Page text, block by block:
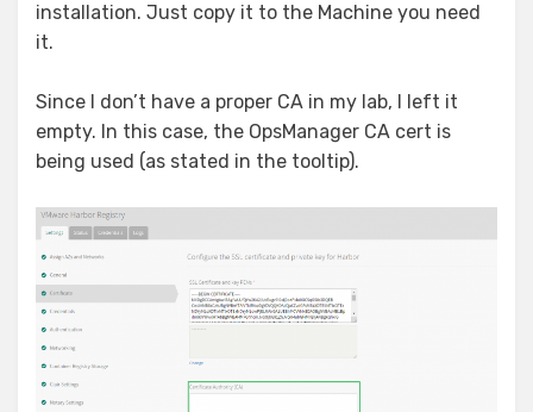
installation. Just copy it to the Machine you need
it.
Since I don’t have a proper CA in my lab, I left it
empty. In this case, the OpsManager CA cert is
being used (as stated in the tooltip).